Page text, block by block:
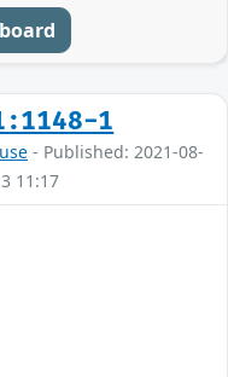
1
- Published: 2021-08-
11:17